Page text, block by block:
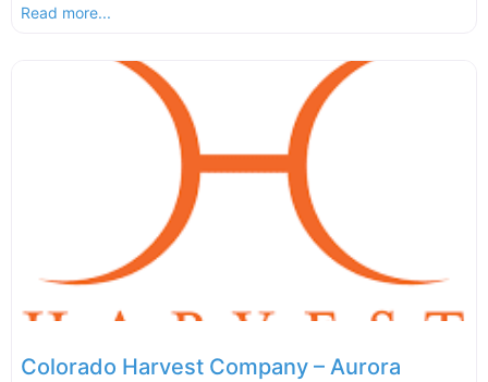
Read more...
Colorado Harvest Company – Aurora